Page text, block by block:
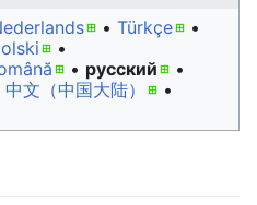
• ‎ Türkçe
•
•
• ‎ русский
•
中文（中国大陆）‎
• ‎